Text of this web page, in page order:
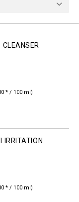
* / 100 ml)
IRRITATION
* / 100 ml)